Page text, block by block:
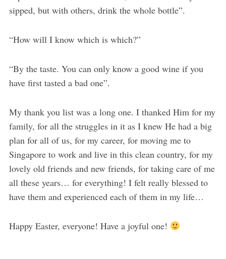
sipped, but with others, drink the whole bottle”.
“How will I know which is which?”
“By the taste. You can only know a good wine if you
have first tasted a bad one”.
My thank you list was a long one. I thanked Him for my
family, for all the struggles in it as I knew He had a big
plan for all of us, for my career, for moving me to
Singapore to work and live in this clean country, for my
lovely old friends and new friends, for taking care of me
all these years… for everything! I felt really blessed to
have them and experienced each of them in my life…
Happy Easter, everyone! Have a joyful one!